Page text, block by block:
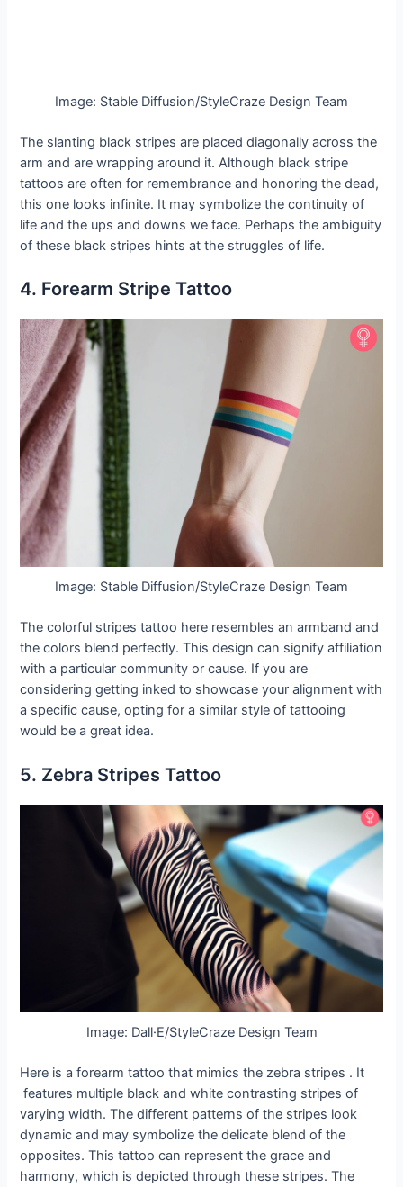
Image: Stable Diffusion/StyleCraze Design Team
The slanting black stripes are placed diagonally across the
arm and are wrapping around it. Although black stripe
tattoos are often for remembrance and honoring the dead,
this one looks infinite. It may symbolize the continuity of
life and the ups and downs we face. Perhaps the ambiguity
of these black stripes hints at the struggles of life.
4. Forearm Stripe Tattoo
Image: Stable Diffusion/StyleCraze Design Team
The colorful stripes tattoo here resembles an armband and
the colors blend perfectly. This design can signify affiliation
with a particular community or cause. If you are
considering getting inked to showcase your alignment with
a specific cause, opting for a similar style of tattooing
would be a great idea.
5. Zebra Stripes Tattoo
Image: Dall·E/StyleCraze Design Team
Here is a forearm tattoo that mimics the zebra stripes . It
features multiple black and white contrasting stripes of
varying width. The different patterns of the stripes look
dynamic and may symbolize the delicate blend of the
opposites. This tattoo can represent the grace and
harmony, which is depicted through these stripes. The